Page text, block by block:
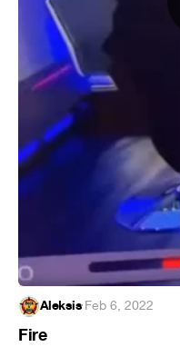
Aleksis·Feb 6, 2022
Fire